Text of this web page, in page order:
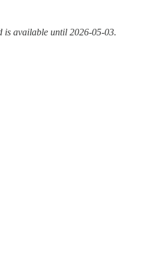
is available until 2026-05-03.